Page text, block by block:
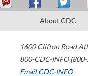
About CDC
1600 Clifton Road
800-CDC-INFO
Email CDC-INFO